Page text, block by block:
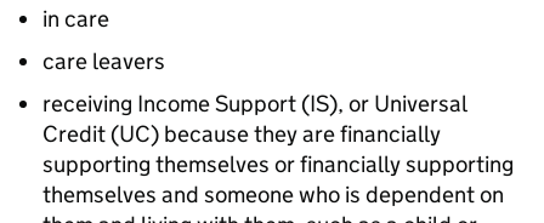
in care
care leavers
receiving Income Support (IS), or Universal
Credit (UC) because they are financially
supporting themselves or financially supporting
themselves and someone who is dependent on